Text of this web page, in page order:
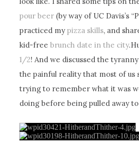
pour beer (by way of UC Davis’s
practiced mypizza skills, and
kid-freebrunch date in the city
1/2! And we discussed the
the painful reality that most of us
trying to remember what it was
doing before being pulled away